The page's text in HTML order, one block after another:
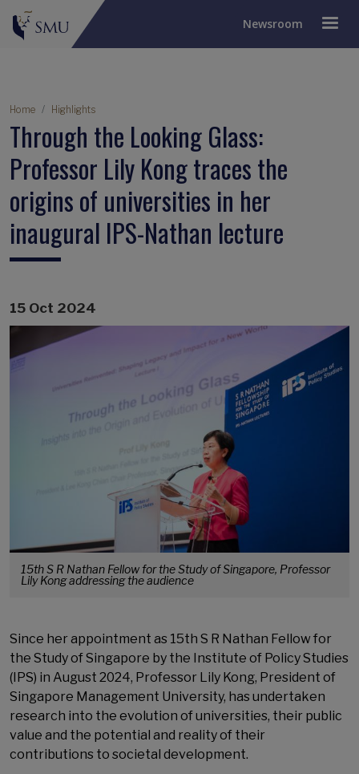
Newsroom
Breadcrumb
Home Highlights
Through the Looking Glass:
Professor Lily Kong traces the
origins of universities in her
inaugural IPS-Nathan lecture
15 Oct 2024
15th S R Nathan Fellow for the Study of Singapore, Professor
Lily Kong addressing the audience
Since her appointment as 15th S R Nathan Fellow for
the Study of Singapore by the Institute of Policy Studies
(IPS) in August 2024, Professor Lily Kong, President of
Singapore Management University, has undertaken
research into the evolution of universities, their public
value and the potential and reality of their
contributions to societal development.